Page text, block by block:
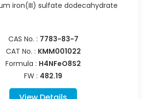
iron(III) sulfate dodecahydrate
CAS No. : 7783-83-7
CAT No. : KMM001022
Formula : H4NFeO8S2
FW : 482.19